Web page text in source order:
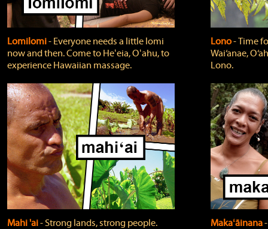
Lomilomi‐ Everyone needs a little lomi
now and then. Come to Heʻeia, Oʻahu, to
experience Hawaiian massage.
Lono‐ Time
Wai‘anae,
Lono.
Mahi 'ai‐ Strong lands, strong people.
Makaʻāinana